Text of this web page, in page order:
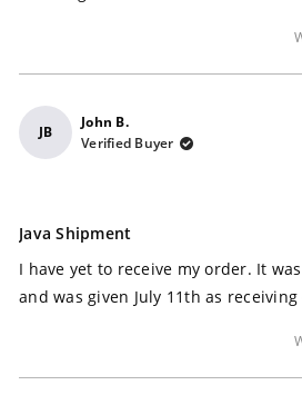
JB
John B.
Verified Buyer
5
out
of
5
stars
Java Shipment
I have yet to receive my order. It
and was given July 11th as